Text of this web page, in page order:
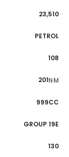
23,510
PETROL
108
201N·M
999CC
GROUP 19E
130